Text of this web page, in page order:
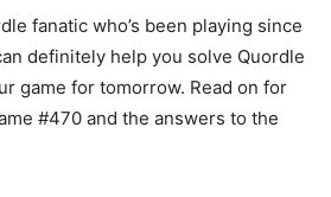
fanatic who’s been playing since
definitely help you solve Quordle
game for tomorrow. Read on for
#470 and the answers to the